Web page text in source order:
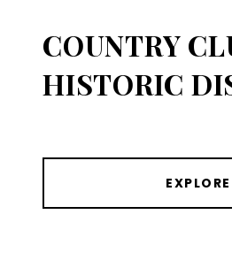
COUNTRY
HISTORIC
EXPLORE